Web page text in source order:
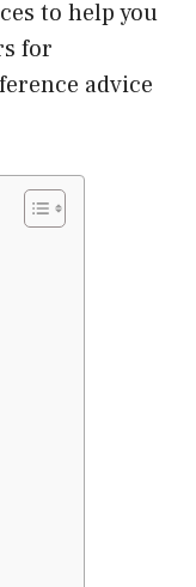
to help you
for
advice